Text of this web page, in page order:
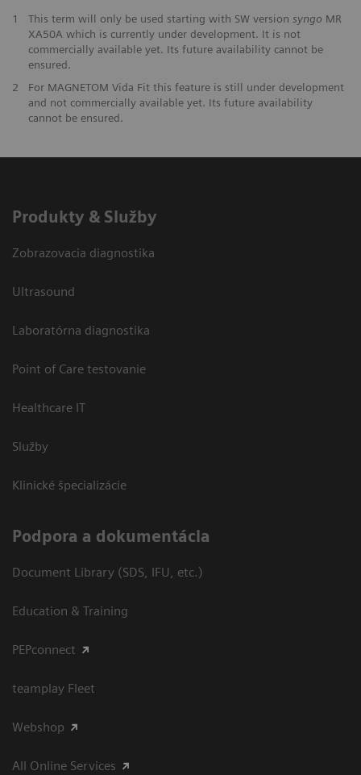
1 This term will only be used starting with SW version syngo MR
XA50A which is currently under development. It is not
commercially available yet. Its future availability cannot be
ensured.
2
For MAGNETOM Vida Fit this feature is still under development
and not commercially available yet. Its future availability
cannot be ensured.
Produkty & Služby
Zobrazovacia diagnostika
Ultrasound
Laboratórna diagnostika
Point of Care testovanie
Healthcare IT
Služby
Klinické špecializácie
Podpora a dokumentácia
Document Library (SDS, IFU, etc.)
Education & Training
PEPconnect
teamplay Fleet
Webshop
All Online Services